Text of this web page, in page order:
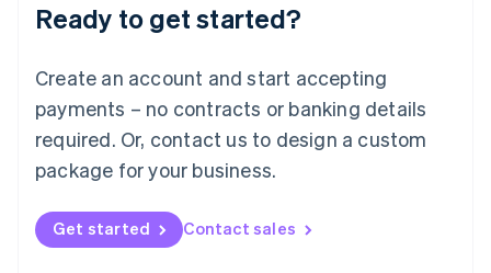
Ready to get started?
Create an account and start accepting
payments – no contracts or banking details
required. Or, contact us to design a custom
package for your business.
Get started Contact sales
English 简体中文
Mexico
EspañolEnglish
Netherlands
Nederlands English
New Zealand
Norway
English